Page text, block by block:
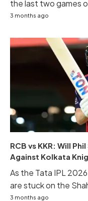
the last two games
3 months ago
RCB vs KKR: Will
Against Kolkata
As the Tata IPL
are stuck on the
3 months ago